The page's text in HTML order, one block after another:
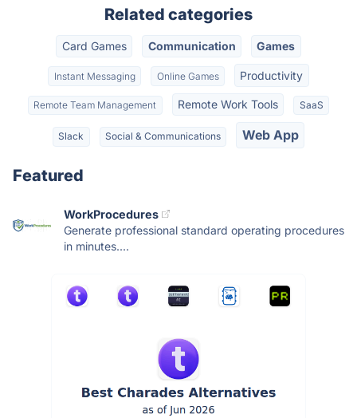
Related categories
Card Games Communication Games
Instant Messaging Online Games Productivity
Remote Team Management Remote Work Tools SaaS
Slack Social & Communications Web App
Featured
WorkProcedures
Generate professional standard operating procedures
in minutes....